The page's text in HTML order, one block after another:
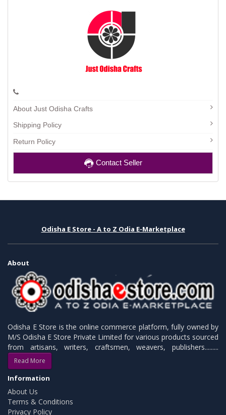
About Just Odisha Crafts
Shipping Policy
Return Policy
Contact Seller
Odisha E Store - A to Z Odia E-Marketplace
About
Odisha E Store is the online commerce platform, fully owned by
M/S Odisha E Store Private Limited for various products sourced
from artisans, writers, craftsmen, weavers, publishers.........
Read More
Information
About Us
Terms & Conditions
Privacy Policy